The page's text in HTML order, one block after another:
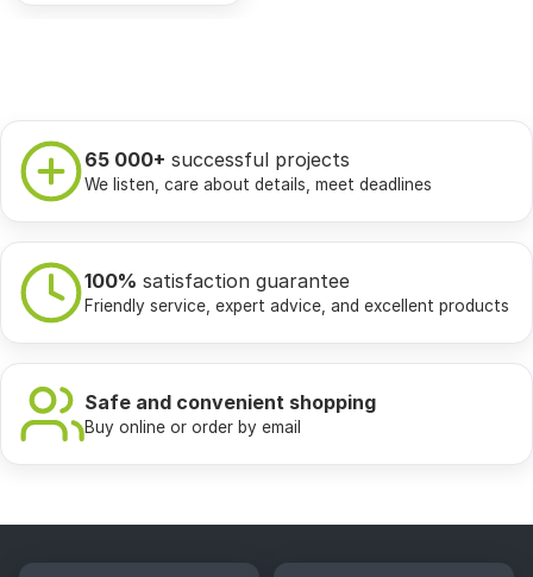
65 000+ successful projects
We listen, care about details, meet deadlines
100% satisfaction guarantee
Friendly service, expert advice, and excellent products
Safe and convenient shopping
Buy online or order by email